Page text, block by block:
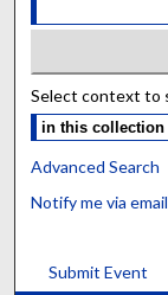
Select context to
Advanced Search
Notify me via
Submit Event